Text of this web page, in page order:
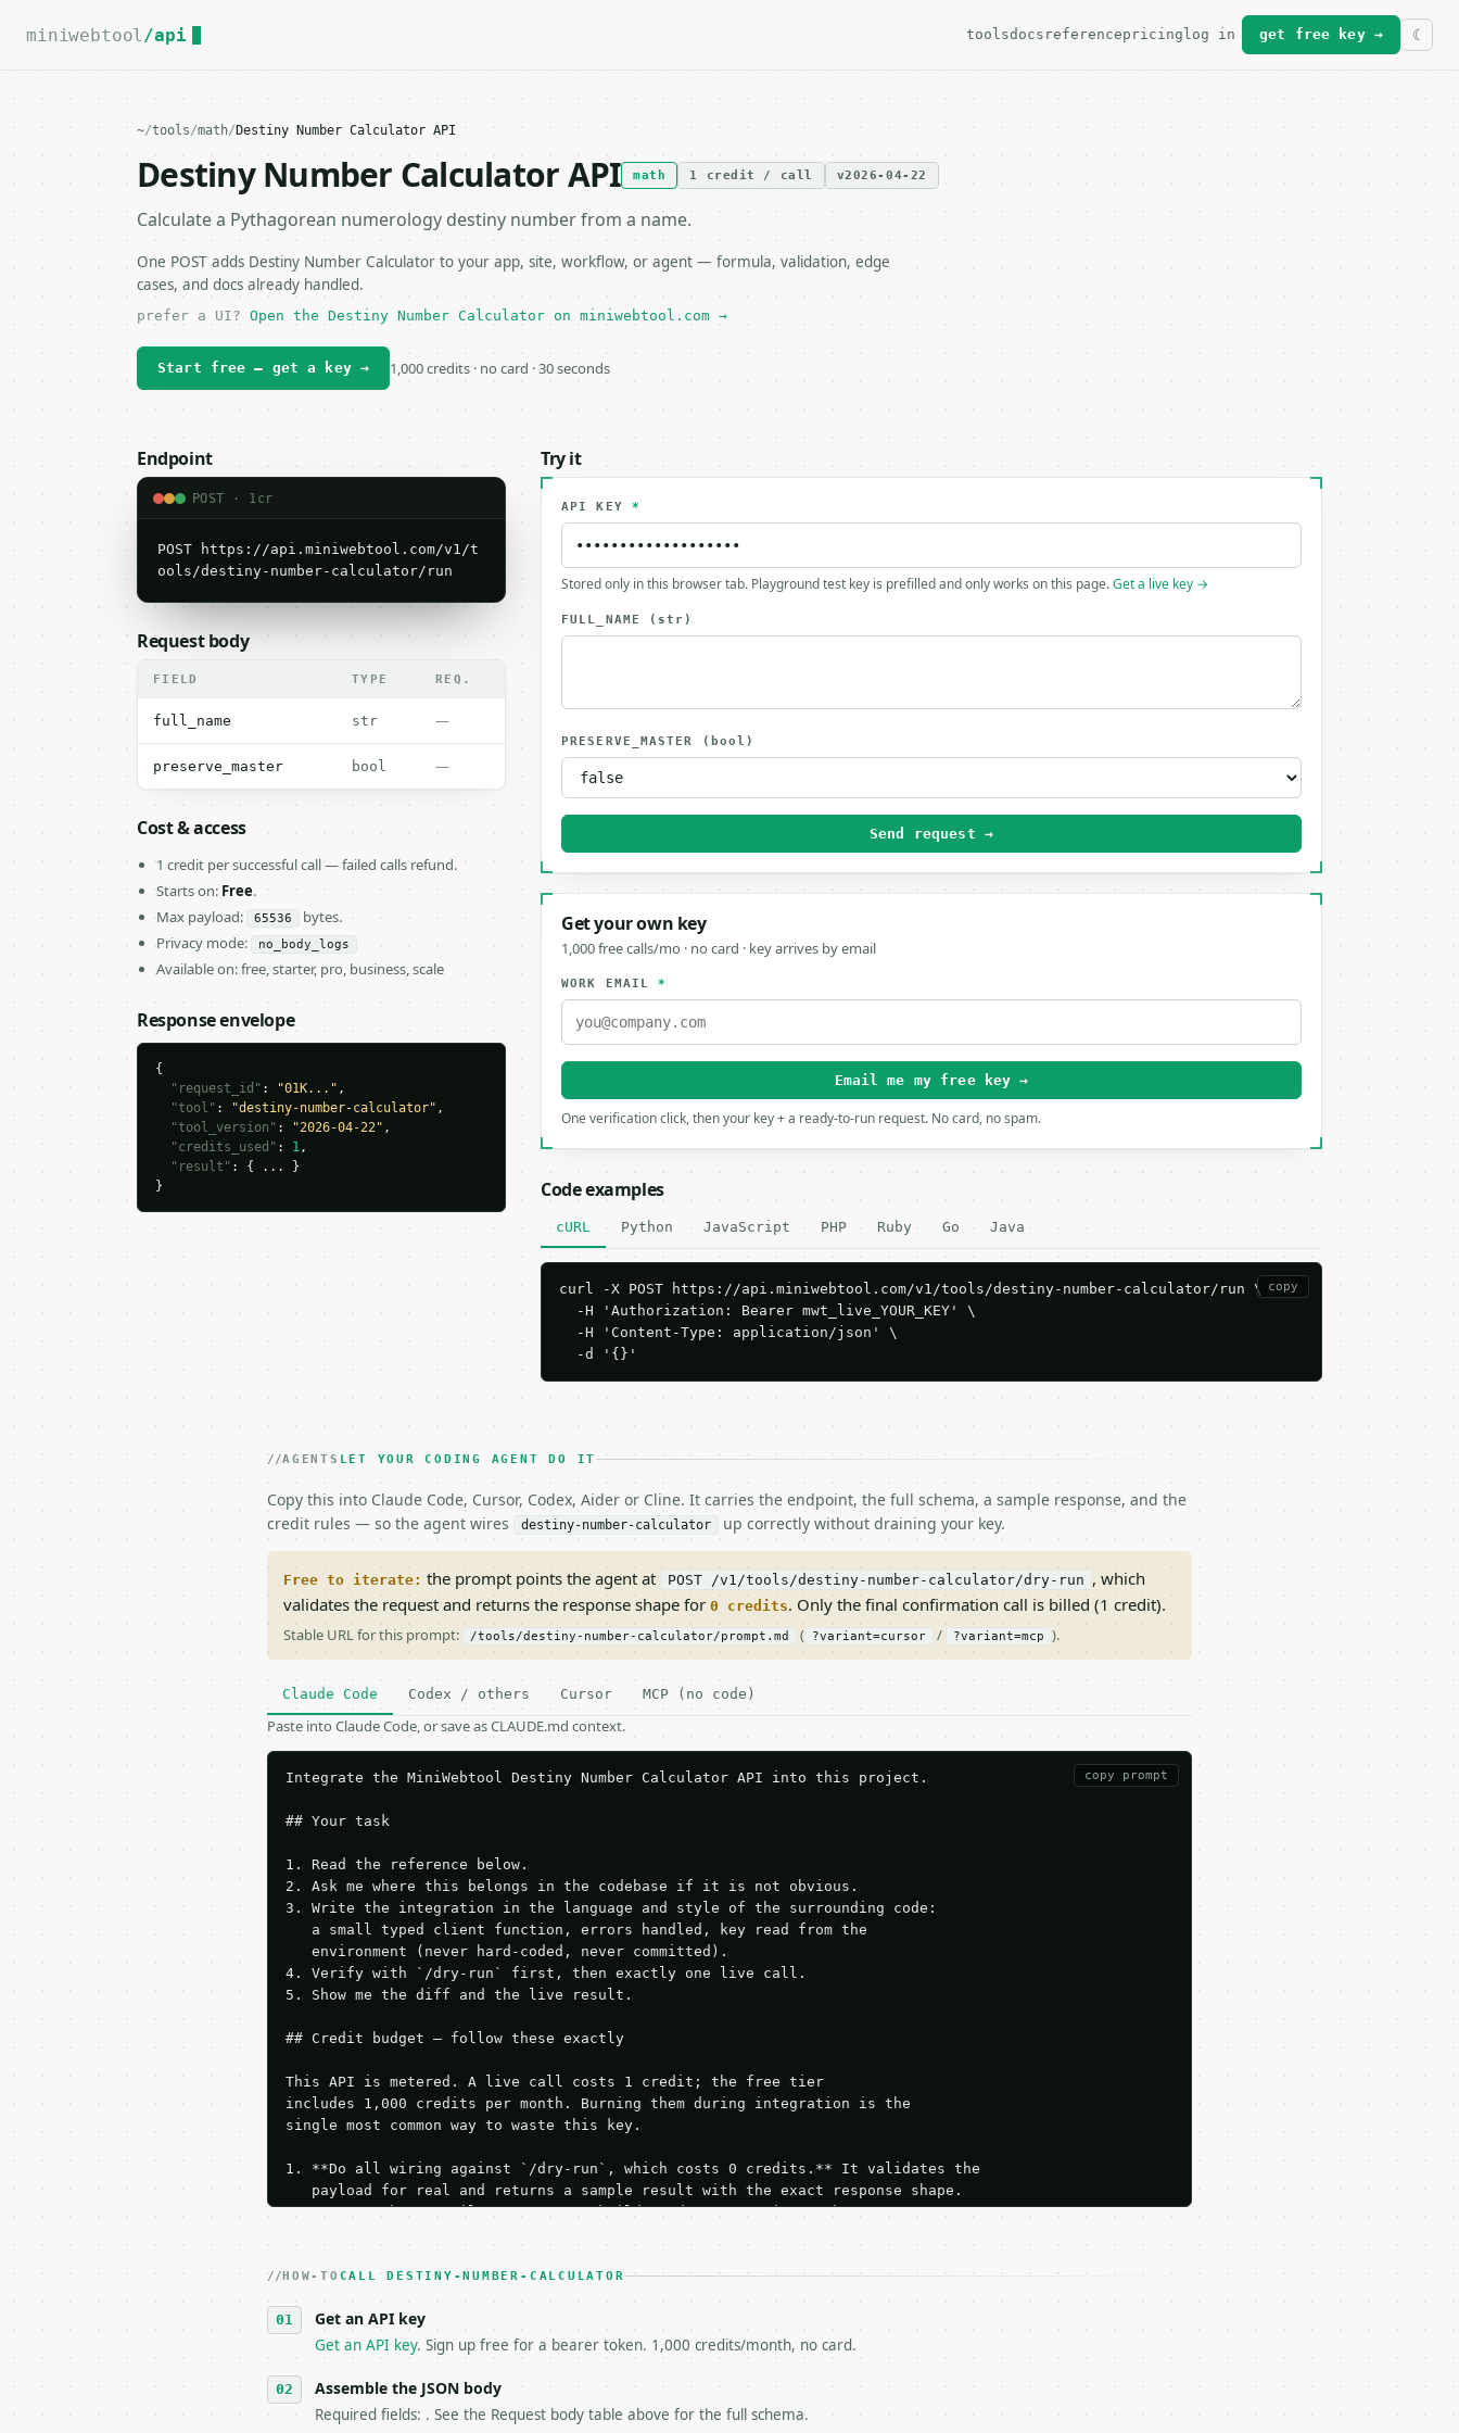
For the complete documentation index, see
miniwebtool /api toolsdocs referencepricing log in get free key →
~/tools/math/ Destiny Number Calculator API
Destiny Number Calculator API math 1 credit / call v2026-04-22
Calculate a Pythagorean numerology destiny number from a name.
One POST adds Destiny Number Calculator to your app, site, workflow, or agent — formula, validation, edge
cases, and docs already handled.
prefer a UI? Open the Destiny Number Calculator on miniwebtool.com →
Start free — get a key → 1,000 credits · no card · 30 seconds
Endpoint
POST · 1cr
POST https://api.miniwebtool.com/v1/t
ools/destiny-number-calculator/run
Request body
FIELD TYPE REQ.
full_name str —
preserve_master bool —
Cost & access
1 credit per successful call — failed calls refund.
Starts on: Free.
Max payload:
65536
bytes.
Privacy mode:
no_body_logs
Available on: free, starter, pro, business, scale
Response envelope
{
"request_id" : "01K..." ,
"tool" : "destiny-number-calculator" ,
"tool_version" : "2026-04-22" ,
"credits_used" : 1,
"result" : { ... }
}
Try it
API KEY *
Stored only in this browser tab. Playground test key is prefilled and only works on this page.Get a live key →
FULL_NAME (str)
PRESERVE_MASTER (bool)
Send request →
Get your own key
1,000 free calls/mo · no card · key arrives by email
WORK EMAIL*
Email me my free key →
One verification click, then your key + a ready-to-run request. No card, no spam.
Code examples
cURL Python JavaScript PHP Ruby Go Java
copy
curl -X POST https://api.miniwebtool.com/v1/tools/destiny-number-calculator/run \
  -H 'Authorization: Bearer mwt_live_YOUR_KEY' \
  -H 'Content-Type: application/json' \
  -d '{}'
AGENTS LET YOUR CODING AGENT DO IT
Copy this into Claude Code, Cursor, Codex, Aider or Cline. It carries the endpoint, the full schema, a sample response, and the
credit rules — so the agent wires
destiny-number-calculator up correctly without draining your key.
Free to iterate: the prompt points the agent at POST /v1/tools/destiny-number-calculator/dry-run , which
validates the request and returns the response shape for 0 credits. Only the final confirmation call is billed (1 credit).
Stable URL for this prompt: /tools/destiny-number-calculator/prompt.md ( ?variant=cursor / ?variant=mcp ).
Claude Code Codex / others Cursor MCP (no code)
Paste into Claude Code, or save as CLAUDE.md context.
copy prompt
Integrate the MiniWebtool Destiny Number Calculator API into this project.
## Your task
1. Read the reference below.
2. Ask me where this belongs in the codebase if it is not obvious.
3. Write the integration in the language and style of the surrounding code:
   a small typed client function, errors handled, key read from the
   environment (never hard-coded, never committed).
4. Verify with `/dry-run` first, then exactly one live call.
5. Show me the diff and the live result.
## Credit budget — follow these exactly
This API is metered. A live call costs 1 credit; the free tier
includes 1,000 credits per month. Burning them during integration is the
single most common way to waste this key.
1. **Do all wiring against `/dry-run`, which costs 0 credits.** It validates the
   payload for real and returns a sample result with the exact response shape.
   Iterate there until your request builds and your parsing works.
3. **Never call the API from unit tests, examples, or a retry loop.** Assert
4. **On 4xx, fix the payload — do not retry.** The error body is RFC 7807
   `application/problem+json` and says exactly what is wrong.
6. **Read `X-MWT-Credits-Remaining`** on every response. If it drops below 50,
   stop making live calls and tell me.
7. If the integration needs repeated calls at runtime, **cache by input** — this
HOW-TO CALL DESTINY-NUMBER-CALCULATOR
Get an API key
Get an API key. Sign up free for a bearer token. 1,000 credits/month, no card.
Assemble the JSON body
Required fields: . See the Request body table above for the full schema.